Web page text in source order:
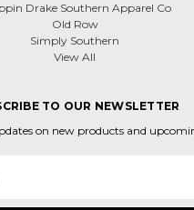
Drake Southern Apparel Co
Old Row
Simply Southern
View All
TO OUR NEWSLETTER
on new products and